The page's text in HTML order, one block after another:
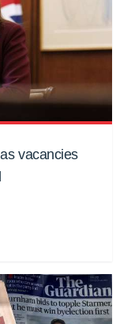
vacancies